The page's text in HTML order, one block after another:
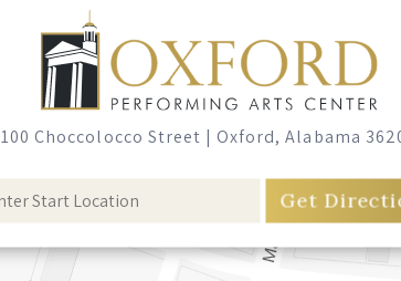
100 Choccolocco Street |Oxford, Alabama